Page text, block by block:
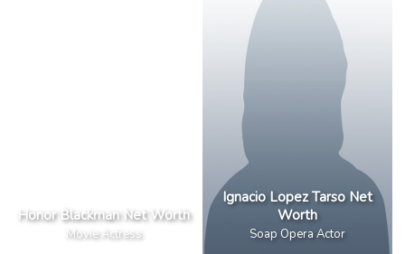
Honor Blackman Net Worth
Movie Actress
Ignacio Lopez Tarso Net
Worth
Soap Opera Actor